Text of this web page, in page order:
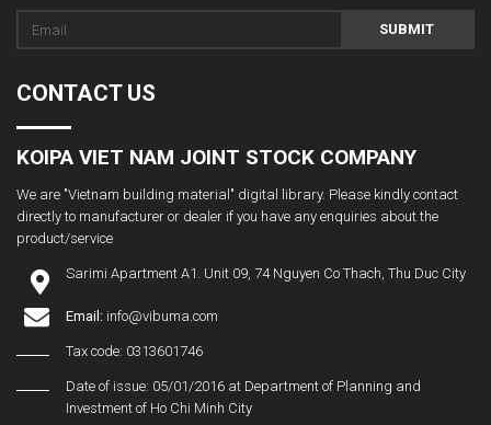
SUBMIT
CONTACT US
KOIPA VIET NAM JOINT STOCK COMPANY
We are "Vietnam building material" digital library. Please kindly contact
directly to manufacturer or dealer if you have any enquiries about the
product/service
Sarimi Apartment A1. Unit 09, 74 Nguyen Co Thach, Thu Duc City
Email: info@vibuma.com
Tax code: 0313601746
Date of issue: 05/01/2016 at Department of Planning and
Investment of Ho Chi Minh City